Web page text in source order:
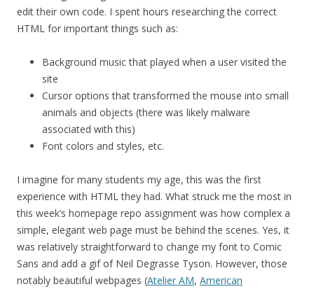
edit their own code. I spent hours researching the correct
HTML for important things such as:
Background music that played when a user visited the
site
Cursor options that transformed the mouse into small
animals and objects (there was likely malware
associated with this)
Font colors and styles, etc.
I imagine for many students my age, this was the first
experience with HTML they had. What struck me the most in
this week’s homepage repo assignment was how complex a
simple, elegant web page must be behind the scenes. Yes, it
was relatively straightforward to change my font to Comic
Sans and add a gif of Neil Degrasse Tyson. However, those
notably beautiful webpages (Atelier AM, American